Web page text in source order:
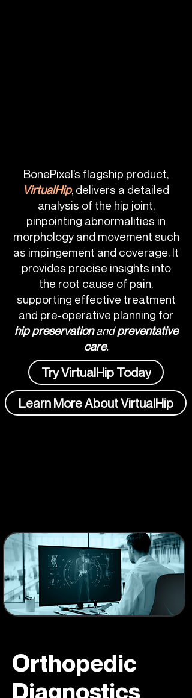
BonePixel’s flagship product,
VirtualHip, delivers a detailed
analysis of the hip joint,
pinpointing abnormalities in
morphology and movement such
as impingement and coverage. It
provides precise insights into
the root cause of pain,
supporting effective treatment
and pre-operative planning for
hip preservationandpreventative
care.
Try VirtualHip Today
Learn More About VirtualHip
Orthopedic
Diagnostics